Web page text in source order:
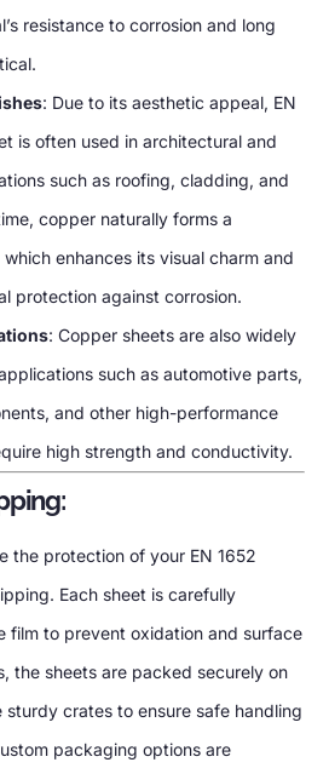
resistance to corrosion and long
: Due to its aesthetic appeal, EN
is often used in architectural and
such as roofing, cladding, and
copper naturally forms a
enhances its visual charm and
protection against corrosion.
: Copper sheets are also widely
such as automotive parts,
and other high-performance
high strength and conductivity.
the protection of your EN 1652
Each sheet is carefully
film to prevent oxidation and surface
the sheets are packed securely on
sturdy crates to ensure safe handling
packaging options are